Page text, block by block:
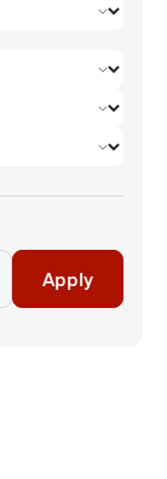
Apply